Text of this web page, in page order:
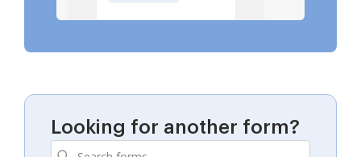
Looking for another form?